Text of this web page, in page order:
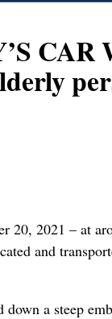
20, 2021 – at
and
a steep